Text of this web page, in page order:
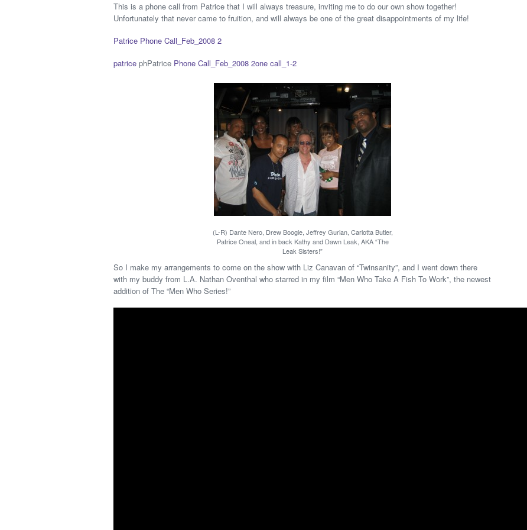
This is a phone call from Patrice that I will always treasure, inviting me to do our own show together!
Unfortunately that never came to fruition, and will always be one of the great disappointments of my life!
Patrice Phone Call_Feb_2008 2
patrice phPatrice Phone Call_Feb_2008 2one call_1-2
(L-R) Dante Nero, Drew Boogie, Jeffrey Gurian, Carlotta Butler,
Patrice Oneal, and in back Kathy and Dawn Leak, AKA “The
Leak Sisters!”
So I make my arrangements to come on the show with Liz Canavan of “Twinsanity”, and I went down there
with my buddy from L.A. Nathan Oventhal who starred in my film “Men Who Take A Fish To Work”, the newest
addition of The “Men Who Series!”